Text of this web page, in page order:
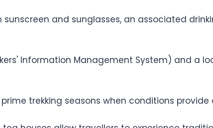
and sunglasses, an associated
Information Management System) and a
trekking seasons when conditions